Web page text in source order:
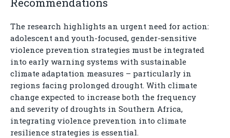
The research highlights an urgent need for action:
adolescent and youth-focused, gender-sensitive
violence prevention strategies must be integrated
into early warning systems with sustainable
climate adaptation measures – particularly in
regions facing prolonged drought. With climate
change expected to increase both the frequency
and severity of droughts in Southern Africa,
integrating violence prevention into climate
resilience strategies is essential.